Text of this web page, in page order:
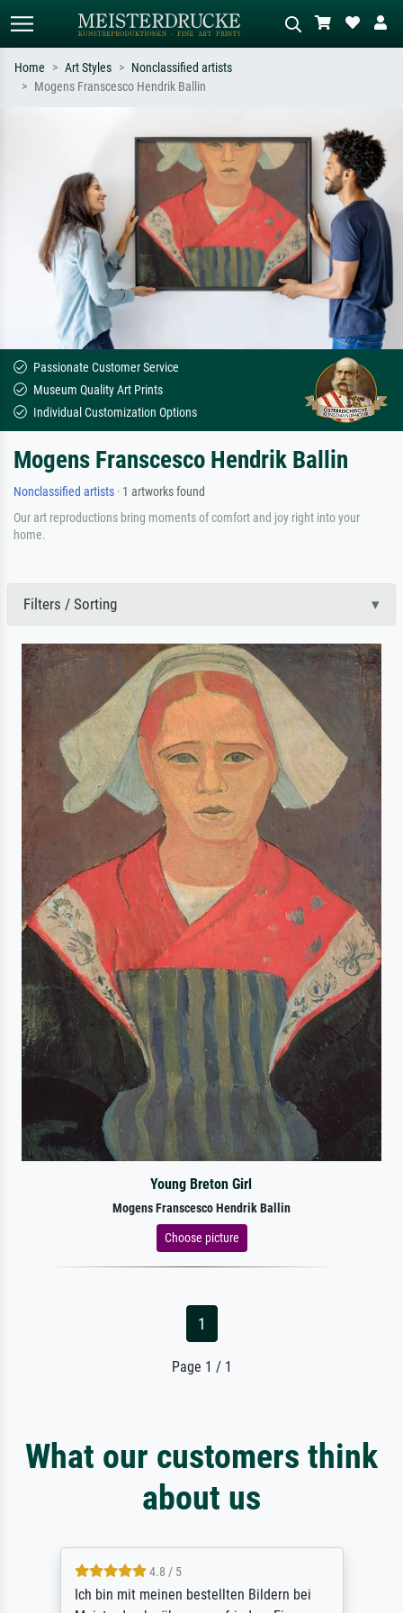
e.g. Monet, Starry Night,
Impressionism, Hokusai wave, nude.
Describe the scene – e.g. green
meadow, abstract with lots of red, dark
oil painting, standing nude next to a
Home Art Styles
Nonclassified artists
Mogens Franscesco Hendrik Ballin
Passionate Customer Service
Museum Quality Art Prints
Individual Customization Options
Mogens Franscesco Hendrik Ballin
Nonclassified artists · 1 artworks found
Our art reproductions bring moments of comfort and joy right into your
home.
Filters / Sorting
Young Breton Girl
Mogens Franscesco Hendrik Ballin
Choose picture
1
Page 1 / 1
What our customers think
about us
4.8 / 5
Ich bin mit meinen bestellten Bildern bei